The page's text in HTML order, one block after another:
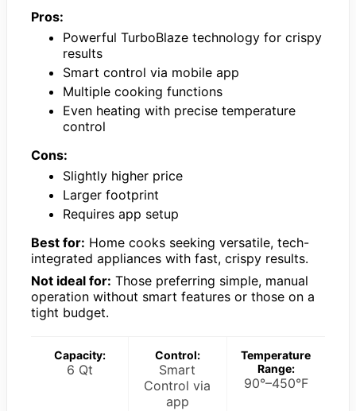
Pros:
Powerful TurboBlaze technology for crispy
results
Smart control via mobile app
Multiple cooking functions
Even heating with precise temperature
control
Cons:
Slightly higher price
Larger footprint
Requires app setup
Best for: Home cooks seeking versatile, tech-
integrated appliances with fast, crispy results.
Not ideal for: Those preferring simple, manual
operation without smart features or those on a
tight budget.
Capacity:
6 Qt
Control:
Smart
Control via
app
Temperature
Range:
90°–450°F